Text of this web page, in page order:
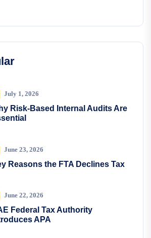
July 1, 2026
Risk-Based Internal Audits Are
June 23, 2026
Reasons the FTA Declines Tax
June 22, 2026
Federal Tax Authority
APA